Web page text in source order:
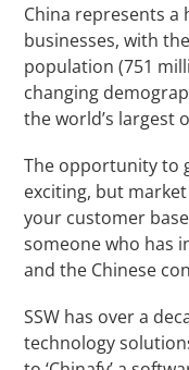
China represents
businesses, with
population (751
changing
the world’s largest
The opportunity to
exciting, but
your customer
someone who has
and the Chinese
SSW has over a
technology